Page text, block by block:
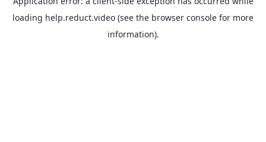
loading help.reduct.video (see the browser console for more
information).